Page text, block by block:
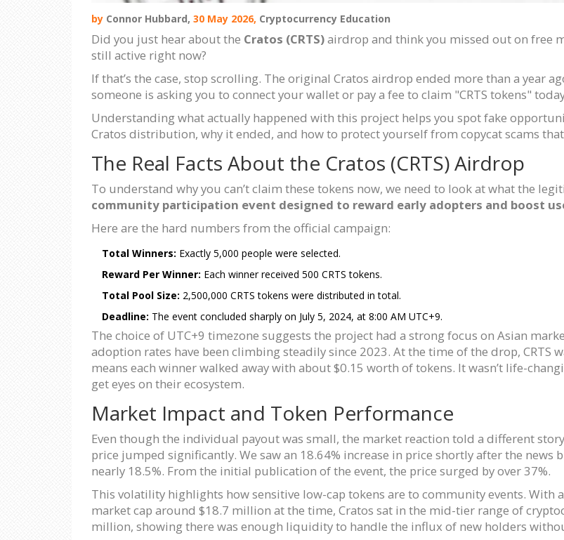
by Connor Hubbard, 30 May 2026, Cryptocurrency Education
Did you just hear about the Cratos (CRTS)airdrop and think you missed out on free
still active right now?
If that’s the case, stop scrolling. The original Cratos airdrop ended more than a year
someone is asking you to connect your wallet or pay a fee to claim "CRTS tokens"
Understanding what actually happened with this project helps you spot fake
Cratos distribution, why it ended, and how to protect yourself from copycat scams
The Real Facts About the Cratos (CRTS) Airdrop
To understand why you can’t claim these tokens now, we need to look at what the
community participation event designed to reward early adopters and boost
Here are the hard numbers from the official campaign:
Total Winners: Exactly 5,000 people were selected.
Reward Per Winner: Each winner received 500 CRTS tokens.
Total Pool Size: 2,500,000 CRTS tokens were distributed in total.
Deadline: The event concluded sharply on July 5, 2024, at 8:00 AM UTC+9.
The choice of UTC+9 timezone suggests the project had a strong focus on Asian
adoption rates have been climbing steadily since 2023. At the time of the drop, CRTS
means each winner walked away with about $0.15 worth of tokens. It wasn’t life-
get eyes on their ecosystem.
Market Impact and Token Performance
Even though the individual payout was small, the market reaction told a different
price jumped significantly. We saw an 18.64% increase in price shortly after the news
nearly 18.5%. From the initial publication of the event, the price surged by over 37%.
This volatility highlights how sensitive low-cap tokens are to community events. With
market cap around $18.7 million at the time, Cratos sat in the mid-tier range of
million, showing there was enough liquidity to handle the influx of new holders